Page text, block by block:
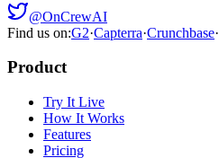
@OnCrewAI
Find us on:G2·Capterra·Crunchbase·
Product
Try It Live
How It Works
Features
Pricing